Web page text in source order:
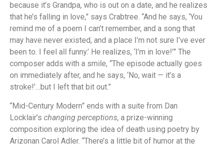
because it’s Grandpa, who is out on a date, and he realizes
that he’s falling in love,” says Crabtree. “And he says, ‘You
remind me of a poem I can’t remember, and a song that
may have never existed, and a place I’m not sure I’ve ever
been to. I feel all funny.’ He realizes, ‘I’m in love!’” The
composer adds with a smile, “The episode actually goes
on immediately after, and he says, ‘No, wait — it’s a
stroke!’…but I left that bit out.”
“Mid-Century Modern” ends with a suite from Dan
Locklair’s changing perceptions, a prize-winning
composition exploring the idea of death using poetry by
Arizonan Carol Adler. “There’s a little bit of humor at the